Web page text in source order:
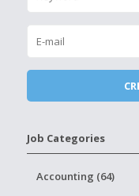
Job Categories
Accounting (64)